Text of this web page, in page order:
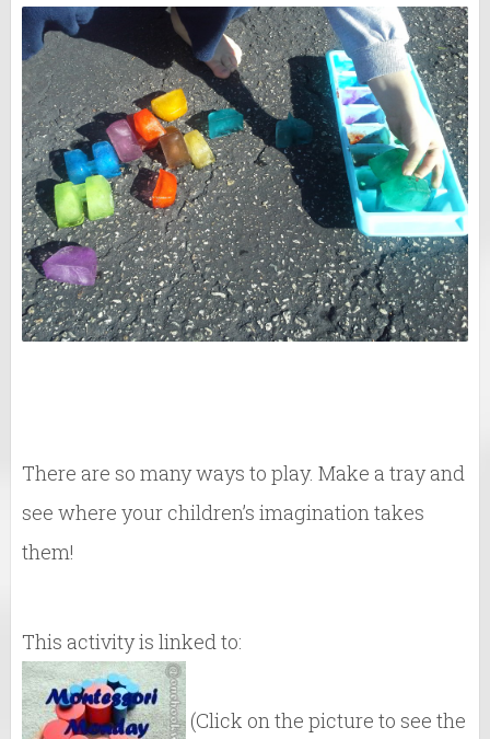
There are so many ways to play. Make a tray and
see where your children’s imagination takes
them!
This activity is linked to:
(Click on the picture to see the